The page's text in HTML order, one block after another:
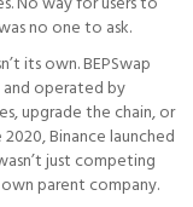
no one to ask.
its own. BEPSwap
and operated by
upgrade the chain, or
Binance launched
just competing
parent company.